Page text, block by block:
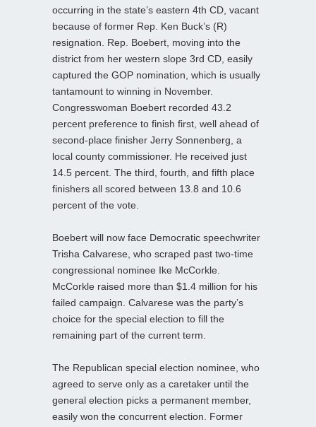
occurring in the state’s eastern 4th CD, vacant
because of former Rep. Ken Buck’s (R)
resignation. Rep. Boebert, moving into the
district from her western slope 3rd CD, easily
captured the GOP nomination, which is usually
tantamount to winning in November.
Congresswoman Boebert recorded 43.2
percent preference to finish first, well ahead of
second-place finisher Jerry Sonnenberg, a
local county commissioner. He received just
14.5 percent. The third, fourth, and fifth place
finishers all scored between 13.8 and 10.6
percent of the vote.
Boebert will now face Democratic speechwriter
Trisha Calvarese, who scraped past two-time
congressional nominee Ike McCorkle.
McCorkle raised more than $1.4 million for his
failed campaign. Calvarese was the party’s
choice for the special election to fill the
remaining part of the current term.
The Republican special election nominee, who
agreed to serve only as a caretaker until the
general election picks a permanent member,
easily won the concurrent election. Former